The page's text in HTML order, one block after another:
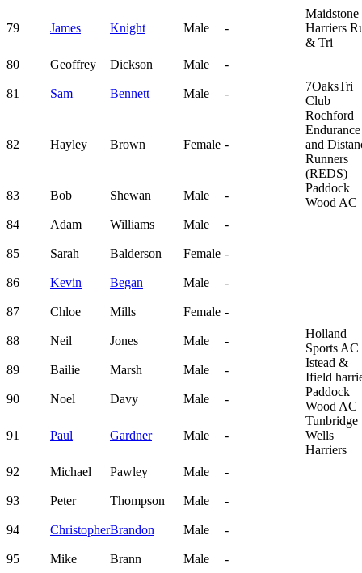
79 James Knight Male -
Maidstone
Harriers
& Tri
80
Geoffrey Dickson Male -
81 Sam Bennett Male -
7OaksTri
Club
82 Hayley Brown Female -
Rochford
Endurance
and
Runners
(REDS)
83
Bob Shewan Male -
Paddock
Wood AC
84
Adam Williams Male -
85 Sarah Balderson Female -
86 Kevin Began Male -
87 Chloe Mills Female -
88 Neil Jones Male -
Holland
Sports AC
89
Bailie Marsh Male -
Istead &
Ifield
90
Noel Davy Male -
Paddock
Wood AC
91 Paul Gardner Male -
Tunbridge
Wells
Harriers
92
Michael Pawley Male -
93 Peter Thompson Male -
94 ChristopherBrandon Male -
95 Mike Brann Male -